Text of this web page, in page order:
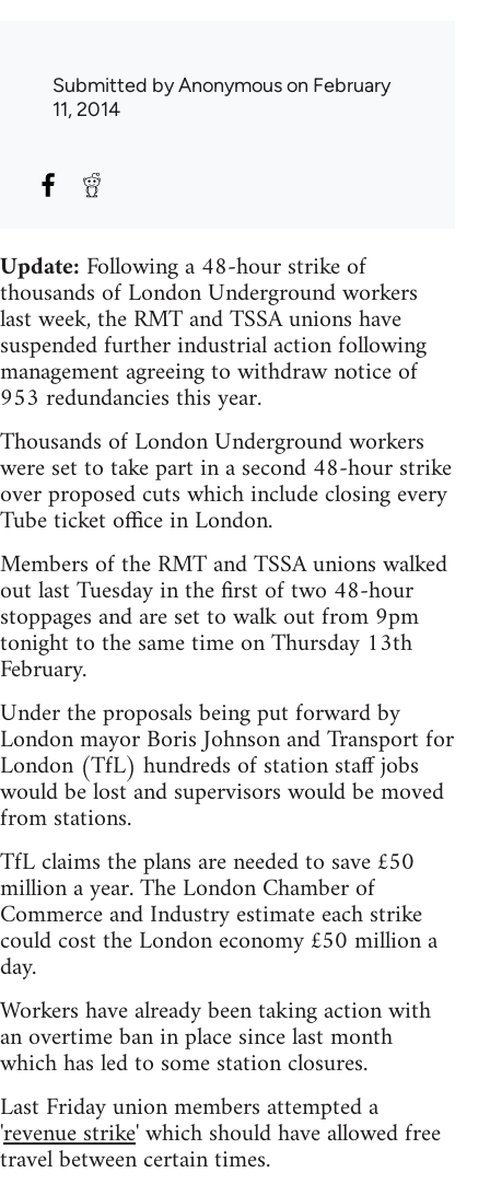
Submitted byAnonymouson February
11, 2014
Update: Following a 48-hour strike of
thousands of London Underground workers
last week, the RMT and TSSA unions have
suspended further industrial action following
management agreeing to withdraw notice of
953 redundancies this year.
Thousands of London Underground workers
were set to take part in a second 48-hour strike
over proposed cuts which include closing every
Tube ticket office in London.
Members of the RMT and TSSA unions walked
out last Tuesday in the first of two 48-hour
stoppages and are set to walk out from 9pm
tonight to the same time on Thursday 13th
February.
Under the proposals being put forward by
London mayor Boris Johnson and Transport for
London (TfL) hundreds of station staff jobs
would be lost and supervisors would be moved
from stations.
TfL claims the plans are needed to save £50
million a year. The London Chamber of
Commerce and Industry estimate each strike
could cost the London economy £50 million a
day.
Workers have already been taking action with
an overtime ban in place since last month
which has led to some station closures.
Last Friday union members attempted a
'revenue strike' which should have allowed free
travel between certain times.